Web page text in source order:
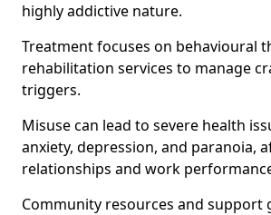
highly addictive nature.
Treatment focuses on behavioural
rehabilitation services to manage
triggers.
Misuse can lead to severe health
anxiety, depression, and paranoia,
relationships and work
Community resources and support